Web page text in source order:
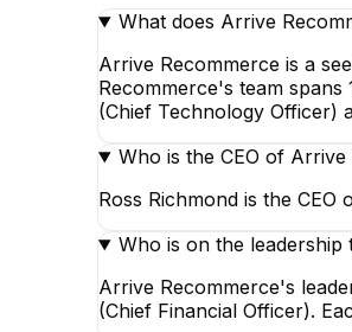
What does Arrive
Arrive Recommerce is a
Recommerce's team spans
(Chief Technology Officer)
Who is the CEO of Arrive
Ross Richmond is the
Who is on the leadership
Arrive Recommerce's
(Chief Financial Officer).